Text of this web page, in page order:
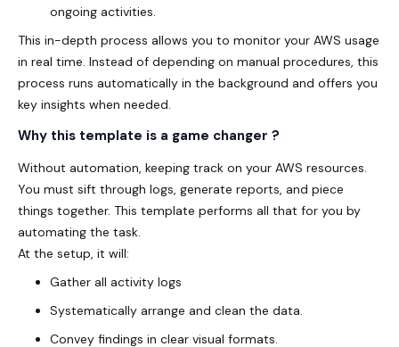
ongoing activities.
This in-depth process allows you to monitor your AWS usage
in real time. Instead of depending on manual procedures, this
process runs automatically in the background and offers you
key insights when needed.
Why this template is a game changer ?
Without automation, keeping track on your AWS resources.
You must sift through logs, generate reports, and piece
things together. This template performs all that for you by
automating the task.
At the setup, it will:
Gather all activity logs
Systematically arrange and clean the data.
Convey findings in clear visual formats.